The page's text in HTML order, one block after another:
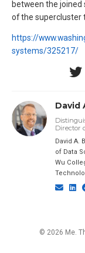
between the joined
of the supercluster
https://
systems/325217/
David
Director
David A.
of Data
Wu
© 2026 Me.